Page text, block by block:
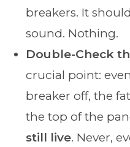
breakers. It
sound. Nothing.
Double-Check
crucial point:
breaker off, the
the top of the
still live. Never,